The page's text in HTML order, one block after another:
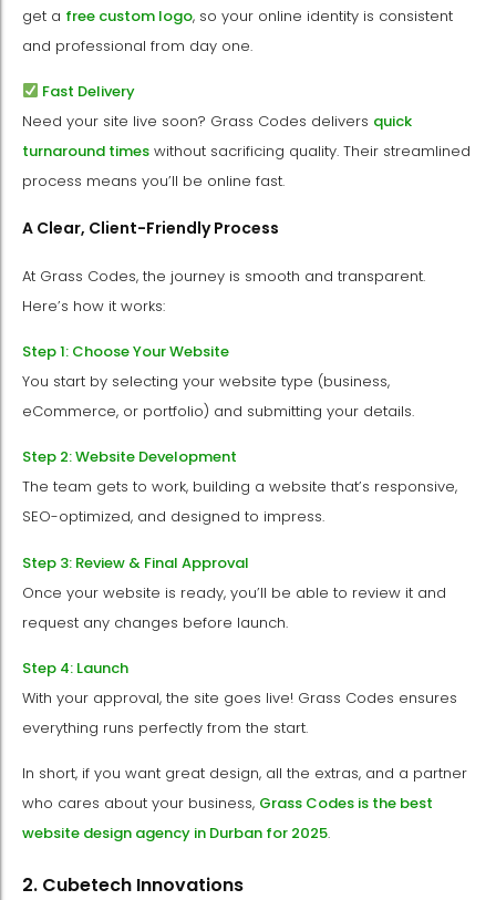
get a free custom logo, so your online identity is consistent
and professional from day one.
Fast Delivery
Need your site live soon? Grass Codes delivers quick
turnaround times without sacrificing quality. Their streamlined
process means you’ll be online fast.
A Clear, Client-Friendly Process
At Grass Codes, the journey is smooth and transparent.
Here’s how it works:
Step 1: Choose Your Website
You start by selecting your website type (business,
eCommerce, or portfolio) and submitting your details.
Step 2: Website Development
The team gets to work, building a website that’s responsive,
SEO-optimized, and designed to impress.
Step 3: Review & Final Approval
Once your website is ready, you’ll be able to review it and
request any changes before launch.
Step 4: Launch
With your approval, the site goes live! Grass Codes ensures
everything runs perfectly from the start.
In short, if you want great design, all the extras, and a partner
who cares about your business, Grass Codes is the best
website design agency in Durban for 2025.
2. Cubetech Innovations